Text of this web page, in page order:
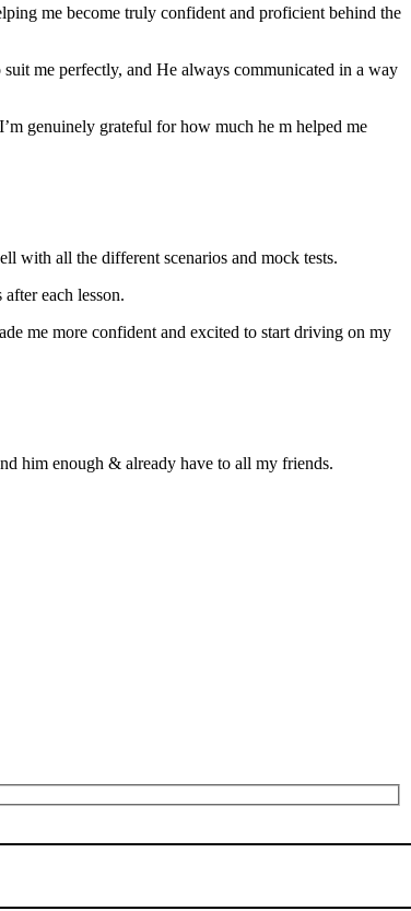
me become truly confident and proficient behind the
me perfectly, and He always communicated in a way
genuinely grateful for how much he m helped me
with all the different scenarios and mock tests.
each lesson.
me more confident and excited to start driving on my
him enough & already have to all my friends.